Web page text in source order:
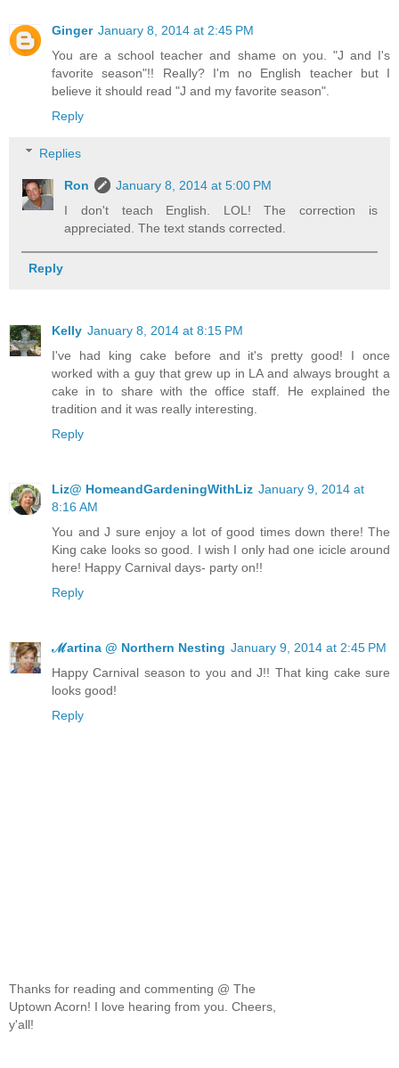
Ginger January 8, 2014 at 2:45 PM
You are a school teacher and shame on you. "J and I's
favorite season"!! Really? I'm no English teacher but I
believe it should read "J and my favorite season".
Reply
Replies
Ron
January 8, 2014 at 5:00 PM
I don't teach English. LOL! The correction is
appreciated. The text stands corrected.
Reply
Kelly January 8, 2014 at 8:15 PM
I've had king cake before and it's pretty good! I once
worked with a guy that grew up in LA and always brought a
cake in to share with the office staff. He explained the
tradition and it was really interesting.
Reply
Liz@ HomeandGardeningWithLiz January 9, 2014 at
8:16 AM
You and J sure enjoy a lot of good times down there! The
King cake looks so good. I wish I only had one icicle around
here! Happy Carnival days- party on!!
Reply
ℳartina @ Northern Nesting January 9, 2014 at 2:45 PM
Happy Carnival season to you and J!! That king cake sure
looks good!
Reply
Thanks for reading and commenting @ The
Uptown Acorn! I love hearing from you. Cheers,
y'all!